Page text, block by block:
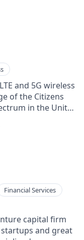
and 5G wireless
of the Citizens
in the United
by
born with the
edge
will
work and do
have been part
and Cisco and
from
Financial Services
capital firm
and great